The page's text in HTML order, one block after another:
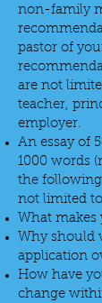
non-family
pastor of
are not
teacher,
employer.
An essay of
1000 words
the
not limited
What makes
Why should
application
How have
change